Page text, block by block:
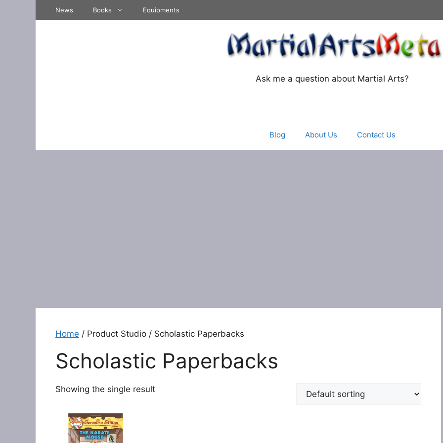
News Books Equipments
Ask me a question about Martial Arts?
Blog About Us Contact Us
Home / Product Studio / Scholastic Paperbacks
Scholastic Paperbacks
Showing the single result